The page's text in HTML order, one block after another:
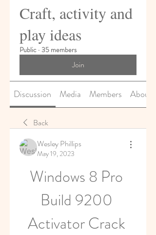
Craft, activity and
play ideas
Public · 35 members
Join
Discussion Media Members About
Back
Wesley Phillips
May 19, 2023
Windows 8 Pro
Build 9200
Activator Crack